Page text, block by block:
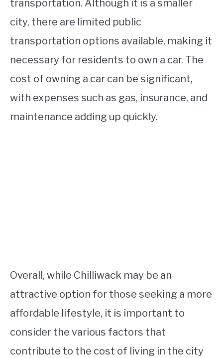
transportation. Although it is a smaller
city, there are limited public
transportation options available, making it
necessary for residents to own a car. The
cost of owning a car can be significant,
with expenses such as gas, insurance, and
maintenance adding up quickly.
Overall, while Chilliwack may be an
attractive option for those seeking a more
affordable lifestyle, it is important to
consider the various factors that
contribute to the cost of living in the city